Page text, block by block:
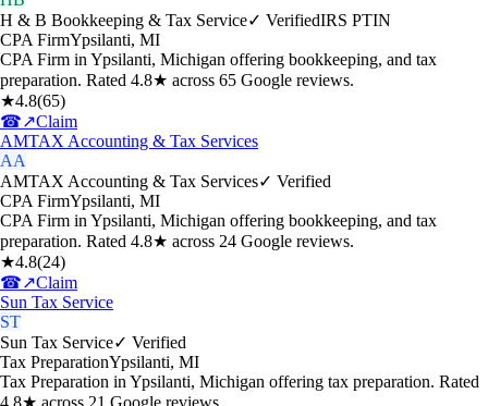
H & B Bookkeeping & Tax Service✓ VerifiedIRS PTIN
CPA FirmYpsilanti, MI
CPA Firm in Ypsilanti, Michigan offering bookkeeping, and tax
preparation. Rated 4.8★ across 65 Google reviews.
★4.8(65)
☎↗Claim
AMTAX Accounting & Tax Services
AA
AMTAX Accounting & Tax Services✓ Verified
CPA FirmYpsilanti, MI
CPA Firm in Ypsilanti, Michigan offering bookkeeping, and tax
preparation. Rated 4.8★ across 24 Google reviews.
★4.8(24)
☎↗Claim
Sun Tax Service
ST
Sun Tax Service✓ Verified
Tax PreparationYpsilanti, MI
Tax Preparation in Ypsilanti, Michigan offering tax preparation. Rated
4.8★ across 21 Google reviews.